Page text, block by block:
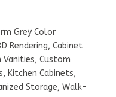
Grey Color
Rendering, Cabinet
Custom
Kitchen Cabinets,
Storage, Walk-